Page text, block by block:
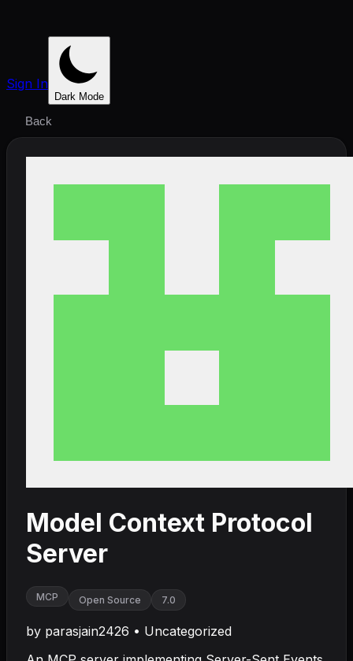
Sign In
Dark Mode
Back
Model Context Protocol
Server
MCP Open Source 7.0
by parasjain2426 • Uncategorized